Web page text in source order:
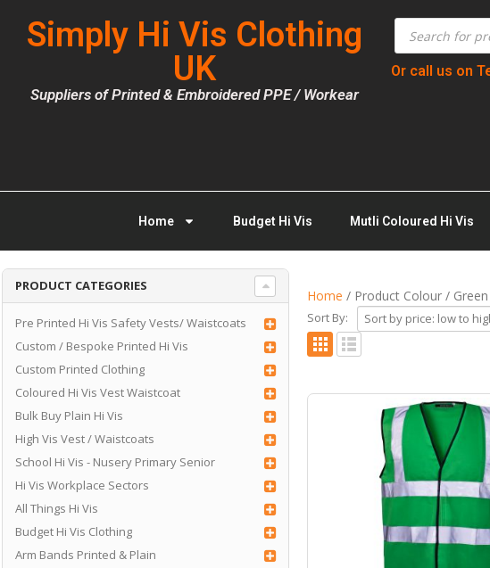
Simply Hi Vis Clothing
UK
Suppliers of Printed & Embroidered PPE / Workear
Or call us on
Home Budget Hi Vis Mutli Coloured Hi Vis
PRODUCT CATEGORIES
Pre Printed Hi Vis Safety Vests/ Waistcoats
Custom / Bespoke Printed Hi Vis
Custom Printed Clothing
Coloured Hi Vis Vest Waistcoat
Bulk Buy Plain Hi Vis
High Vis Vest / Waistcoats
School Hi Vis - Nusery Primary Senior
Hi Vis Workplace Sectors
All Things Hi Vis
Budget Hi Vis Clothing
Arm Bands Printed & Plain
Home / Product Colour / Green
Sort By: